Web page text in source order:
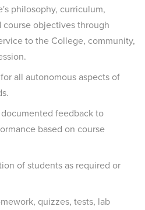
philosophy, curriculum,
course objectives through
to the College, community,
all autonomous aspects of
feedback to
based on course
of students as required or
quizzes, tests, lab